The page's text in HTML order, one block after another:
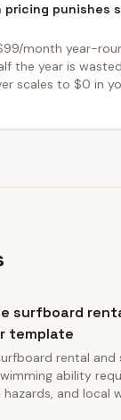
pricing punishes
month year-
the year is
scales to $0 in
surfboard
template
rental and
ability
hazards, and local